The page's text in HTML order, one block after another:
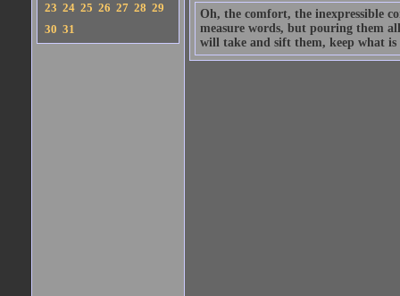
23 24 25 26 27 28 29
30 31
Oh, the comfort, the inexpressible
measure words, but pouring them
will take and sift them, keep what